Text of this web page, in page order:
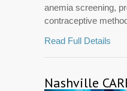
anemia screening,
contraceptive
Read Full Details
Nashville